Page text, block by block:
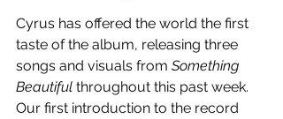
Cyrus has offered the world the first
taste of the album, releasing three
songs and visuals from Something
Beautiful throughout this past week.
Our first introduction to the record